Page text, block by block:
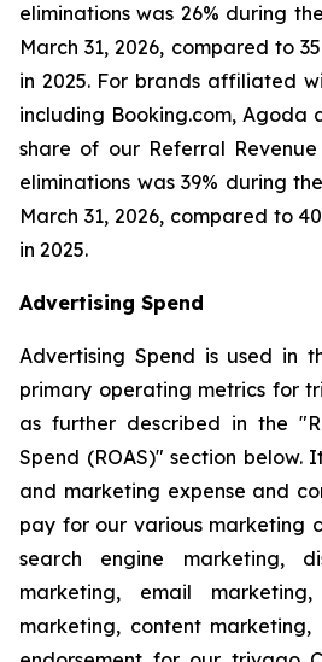
eliminations was 26% during
March 31, 2026, compared to
in 2025. For brands affiliated
including Booking.com, Agoda
share of our Referral
eliminations was 39% during
March 31, 2026, compared to
in 2025.
Advertising Spend
Advertising Spend is used in
primary operating metrics for
as further described in the "
Spend (ROAS)" section below.
and marketing expense and
pay for our various marketing
search engine marketing,
marketing, email
marketing, content marketing,